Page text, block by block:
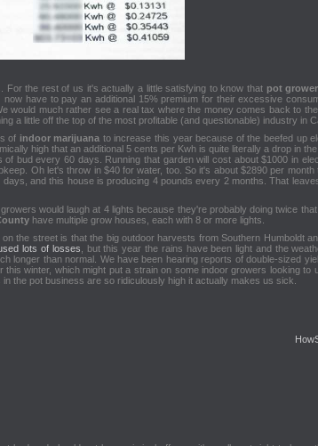
For the rest of us it's actually a little satisfying to know that pot
now have to pay an additional 15% premium for their excessive
would much rather see a real tax where the money comes back to
a little off the top of the most profitable (and questionable) industry in
of indoor marijuana to increase this year because of the beefed up
high that an additional 5 cents per Kwh is quite literally a drop in
of bud every 60 days. Running that garden will cost about $1000 in
Oh let's throw in $40 for water, too. So it's about $2890 per
and this house is producing 4 pounds every 2 months. That
would laugh at 4 lights because they're probably doing twice
have multiple grow houses, each with 8 or more lights.
the street is that the big outdoor harvests from Southern Humboldt
lots of losses , but this year the rains have been light and the
longer than normal. We have been hearing reports of double-sized
winter, which might put a strain on some indoor growers looking to
the pot business are so ridiculously high it actually makes us sick.